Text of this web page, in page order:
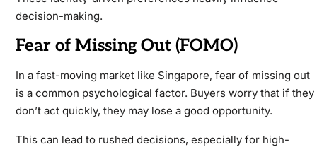
decision-making.
Fear of Missing Out (FOMO)
In a fast-moving market like Singapore, fear of missing out
is a common psychological factor. Buyers worry that if they
don’t act quickly, they may lose a good opportunity.
This can lead to rushed decisions, especially for high-